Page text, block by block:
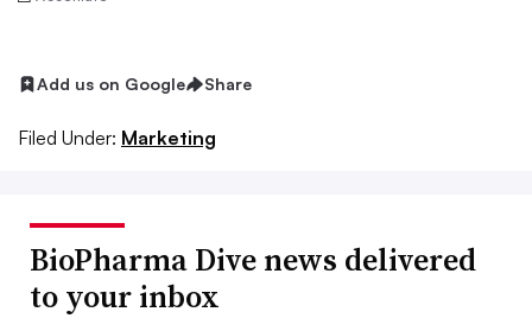
Add us on Google Share
Filed Under: Marketing
BioPharma Dive news delivered
to your inbox